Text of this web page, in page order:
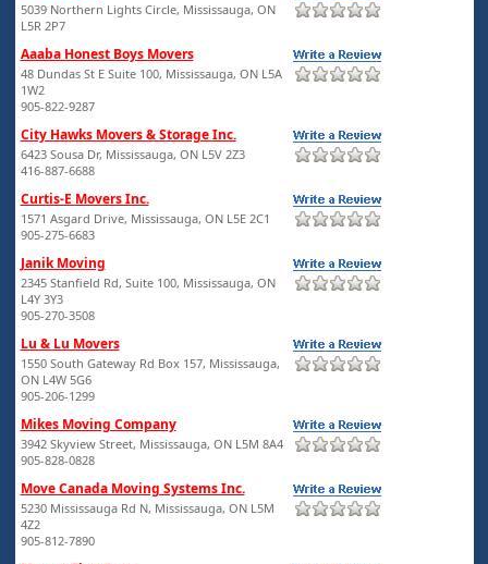
5039 Northern Lights Circle, Mississauga, ON
L5R 2P7
Aaaba Honest Boys Movers
48 Dundas St E Suite 100, Mississauga, ON L5A
1W2
905-822-9287
City Hawks Movers & Storage Inc.
6423 Sousa Dr, Mississauga, ON L5V 2Z3
416-887-6688
Curtis-E Movers Inc.
1571 Asgard Drive, Mississauga, ON L5E 2C1
905-275-6683
Janik Moving
2345 Stanfield Rd, Suite 100, Mississauga, ON
L4Y 3Y3
905-270-3508
Lu & Lu Movers
1550 South Gateway Rd Box 157, Mississauga,
ON L4W 5G6
905-206-1299
Mikes Moving Company
3942 Skyview Street, Mississauga, ON L5M 8A4
905-828-0828
Move Canada Moving Systems Inc.
5230 Mississauga Rd N, Mississauga, ON L5M
4Z2
905-812-7890